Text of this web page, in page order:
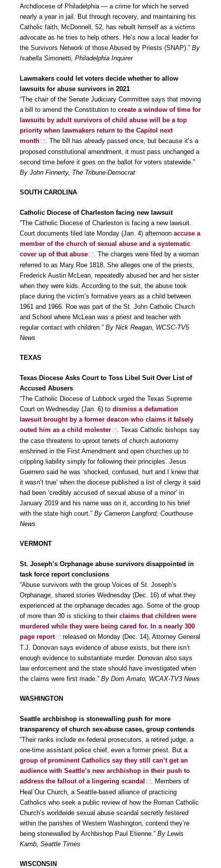
Archdiocese of Philadelphia — a crime for which he served
nearly a year in jail. But through recovery, and maintaining his
Catholic faith, McDonnell, 52, has rebuilt himself as a victims
advocate as he tries to help others. He’s now a local leader for
the Survivors Network of those Abused by Priests (SNAP).” By
Isabella Simonetti, Philadelphia Inquirer
Lawmakers could let voters decide whether to allow
lawsuits for abuse survivors in 2021
“The chair of the Senate Judiciary Committee says that moving
a bill to amend the Constitution to create a window of time for
lawsuits by adult survivors of child abuse will be a top
priority when lawmakers return to the Capitol next
month
. The bill has already passed once, but because it’s a
proposed constitutional amendment, it must pass unchanged a
second time before it goes on the ballot for voters statewide.”
By John Finnerty, The Tribune-Democrat
SOUTH CAROLINA
Catholic Diocese of Charleston facing new lawsuit
“The Catholic Diocese of Charleston is facing a new lawsuit.
Court documents filed late Monday (Jan. 4) afternoon accuse a
member of the church of sexual abuse and a systematic
cover up of that abuse
. The charges were filed by a woman
referred to as Mary Roe 1818. She alleges one of the priests,
Frederick Austin McLean, repeatedly abused her and her sister
when they were kids. According to the suit, the abuse took
place during the victim’s formative years as a child between
1961 and 1966. Roe was part of the St. John Catholic Church
and School where McLean was a priest and teacher with
regular contact with children.” By Nick Reagan, WCSC-TV5
News
TEXAS
Texas Diocese Asks Court to Toss Libel Suit Over List of
Accused Abusers
“The Catholic Diocese of Lubbock urged the Texas Supreme
Court on Wednesday (Jan. 6) to dismiss a defamation
lawsuit brought by a former deacon who claims it falsely
outed him as a child molester
. Texas Catholic bishops say
the case threatens to uproot tenets of church autonomy
enshrined in the First Amendment and open churches up to
crippling liability simply for following their principles. Jesus
Guerrero said he was ‘shocked, confused, hurt and I knew that
it wasn’t true’ when the diocese published a list of clergy it said
had been ‘credibly accused of sexual abuse of a minor’ in
January 2019 and his name was on it, according to his brief
with the state high court.” By Cameron Langford, Courthouse
News
VERMONT
St. Joseph’s Orphanage abuse survivors disappointed in
task force report conclusions
“Abuse survivors with the group Voices of St. Joseph’s
Orphanage, shared stories Wednesday (Dec. 16) of what they
experienced at the orphanage decades ago. Some of the group
of more than 30 is sticking to their claims that children were
murdered while they were being cared for. In a nearly 300
page report
released on Monday (Dec. 14), Attorney General
T.J. Donovan says evidence of abuse exists, but there isn’t
enough evidence to substantiate murder. Donovan also says
law enforcement and the state should have investigated when
the claims were first made.” By Dom Amato, WCAX-TV3 News
WASHINGTON
Seattle archbishop is stonewalling push for more
transparency of church sex-abuse cases, group contends
“Their ranks include ex-federal prosecutors, a retired judge, a
one-time assistant police chief, even a former priest. But a
group of prominent Catholics say they still can’t get an
audience with Seattle’s new archbishop in their push to
address the fallout of a lingering scandal
. Members of
Heal Our Church, a Seattle-based alliance of practicing
Catholics who seek a public review of how the Roman Catholic
Church’s worldwide sexual abuse scandal secretly festered
within the parishes of Western Washington, contend they’re
being stonewalled by Archbishop Paul Etienne.” By Lewis
Kamb, Seattle Times
WISCONSIN